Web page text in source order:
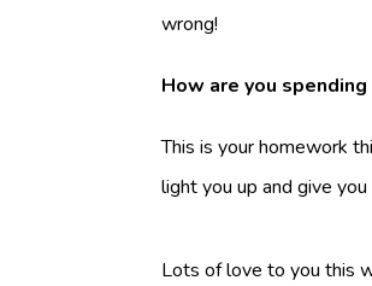
wrong!
How are you
This is your homework
light you up and give
Lots of love to you this